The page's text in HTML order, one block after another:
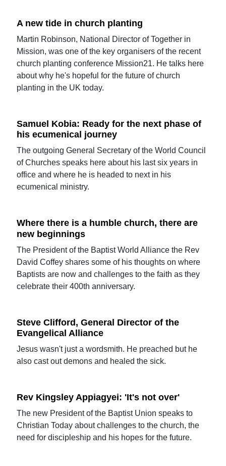
A new tide in church planting
Martin Robinson, National Director of Together in
Mission, was one of the key organisers of the recent
church planting conference Mission21. He talks here
about why he's hopeful for the future of church
planting in the UK today.
Samuel Kobia: Ready for the next phase of
his ecumenical journey
The outgoing General Secretary of the World Council
of Churches speaks here about his last six years in
office and where he is headed to next in his
ecumenical ministry.
Where there is a humble church, there are
new beginnings
The President of the Baptist World Alliance the Rev
David Coffey shares some of his thoughts on where
Baptists are now and challenges to the faith as they
celebrate their 400th anniversary.
Steve Clifford, General Director of the
Evangelical Alliance
Jesus wasn't just a wordsmith. He preached but he
also cast out demons and healed the sick.
Rev Kingsley Appiagyei: 'It's not over'
The new President of the Baptist Union speaks to
Christian Today about challenges to the church, the
need for discipleship and his hopes for the future.